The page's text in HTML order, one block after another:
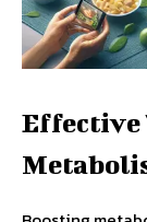
Effective